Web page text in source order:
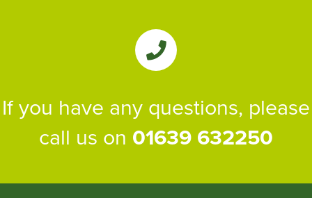
If you have any questions, please
call us on 01639 632250